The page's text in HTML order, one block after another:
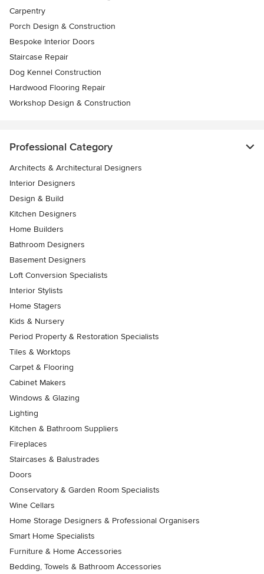
Carpentry
Porch Design & Construction
Bespoke Interior Doors
Staircase Repair
Dog Kennel Construction
Hardwood Flooring Repair
Workshop Design & Construction
Professional Category
Architects & Architectural Designers
Interior Designers
Design & Build
Kitchen Designers
Home Builders
Bathroom Designers
Basement Designers
Loft Conversion Specialists
Interior Stylists
Home Stagers
Kids & Nursery
Period Property & Restoration Specialists
Tiles & Worktops
Carpet & Flooring
Cabinet Makers
Windows & Glazing
Lighting
Kitchen & Bathroom Suppliers
Fireplaces
Staircases & Balustrades
Doors
Conservatory & Garden Room Specialists
Wine Cellars
Home Storage Designers & Professional Organisers
Smart Home Specialists
Furniture & Home Accessories
Bedding, Towels & Bathroom Accessories